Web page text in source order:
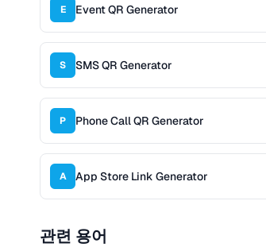
E Event QR Generator
S SMS QR Generator
P Phone Call QR Generator
A App Store Link Generator
관련 용어